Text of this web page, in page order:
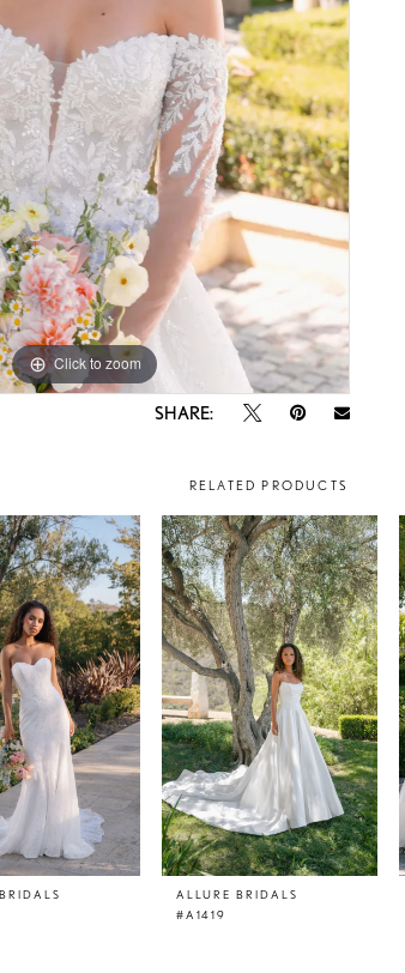
Click to zoom
Click to zoom
SHARE:
RELATED PRODUCTS
ALLURE BRIDALS
#A1419